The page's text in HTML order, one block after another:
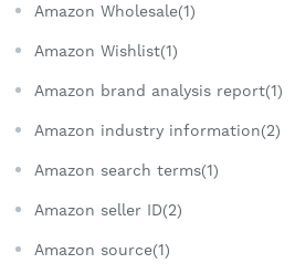
Amazon Wholesale(1)
Amazon Wishlist(1)
Amazon brand analysis report(1)
Amazon industry information(2)
Amazon search terms(1)
Amazon seller ID(2)
Amazon source(1)